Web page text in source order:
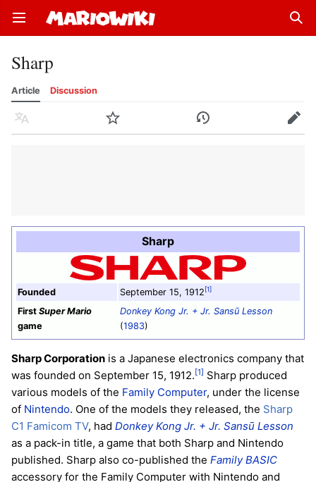
Open main menu
Sharp
Article Discussion
Language Watch History Edit
Sharp
Founded September 15, 1912 [1]
First Super Mario
game
Donkey Kong Jr. + Jr. Sansū Lesson
(1983)
Sharp Corporation is a Japanese electronics company that
was founded on September 15, 1912. [1] Sharp produced
various models of the Family Computer, under the license
of Nintendo. One of the models they released, the Sharp
C1 Famicom TV, had Donkey Kong Jr. + Jr. Sansū Lesson
as a pack-in title, a game that both Sharp and Nintendo
published. Sharp also co-published the Family BASIC
accessory for the Family Computer with Nintendo and